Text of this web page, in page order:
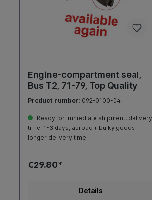
Engine-compartment seal,
Bus T2, 71-79, Top Quality
Product number: 092-0100-04
Ready for immediate shipment, delivery
time: 1-3 days, abroad + bulky goods
longer delivery time
€29.80*
Details